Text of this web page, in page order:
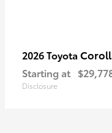
2026 Toyota
Starting at
Disclosure